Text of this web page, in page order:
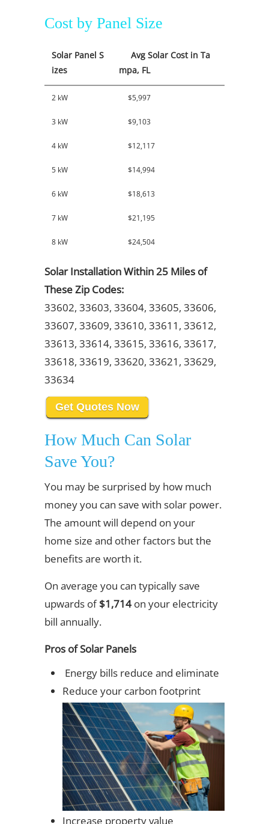
Cost by Panel Size
Solar Panel S
izes
Avg Solar Cost in Ta
mpa, FL
2 kW $5,997
3 kW $9,103
4 kW $12,117
5 kW $14,994
6 kW $18,613
7 kW $21,195
8 kW $24,504
Solar Installation Within 25 Miles of
These Zip Codes:
33602, 33603, 33604, 33605, 33606,
33607, 33609, 33610, 33611, 33612,
33613, 33614, 33615, 33616, 33617,
33618, 33619, 33620, 33621, 33629,
33634
Get Quotes Now
How Much Can Solar
Save You?
You may be surprised by how much
money you can save with solar power.
The amount will depend on your
home size and other factors but the
benefits are worth it.
On average you can typically save
upwards of$1,714 on your electricity
bill annually.
Pros of Solar Panels
Energy bills reduce and eliminate
Reduce your carbon footprint
Increase property value